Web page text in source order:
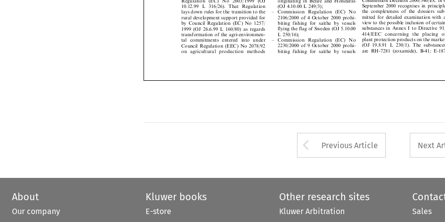




















10.12.99 L 316/26). That Regulation
lays down rules for the transition to the
rural development support provided for
by Council Regulation (EC) No 1257/
1999 (OJ 26.6.99 L 160/80) as regards
transformation of the agri-environmen-
tal commitments entered into under
Council Regulation (EEC) No 2078/92
on agricultural production methods
(OJ 4.10.00 L 249/3);
± Commission Regulation (EC) No
2106/2000 of 4 October 2000 prohi-
biting fishing for saithe by vessels
flying the flag of Sweden (OJ 5.10.00
L 250/16);
± Commission Regulation (EC) No
2230/2000 of 9 October 2000 prohi-
biting fishing for saithe by vessels
the completeness of the dossiers sub-
mitted for detailed examination with a
view to the possible inclusion of certain
substances in Annex I to Directive 91/
414/EEC concerning the placing of
plant protection products on the market
(OJ 19.8.91 L 230/1). The substances
are RH-7281 (zoxamide), B-41; E-187
Arrow button used
Previous Article Next
About
Our company
Kluwer books
E-store
Other research sites
Kluwer Arbitration Sales